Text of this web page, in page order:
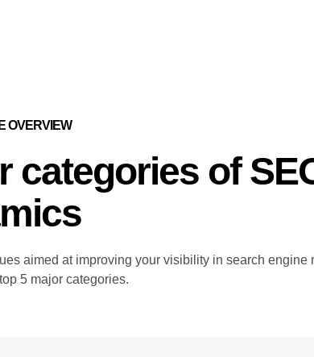
OVERVIEW
categories of
aimed at improving your visibility in search engine
5 major categories.